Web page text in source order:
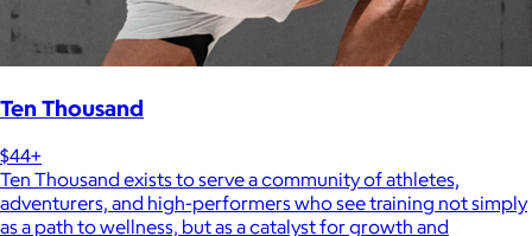
Ten Thousand
$44+
Ten Thousand exists to serve a community of athletes,
adventurers, and high-performers who see training not simply
as a path to wellness, but as a catalyst for growth and